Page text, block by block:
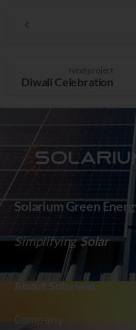
Next project
Diwali Celebration
Solarium Green
SimplifyingSolar
About Solarium
Company